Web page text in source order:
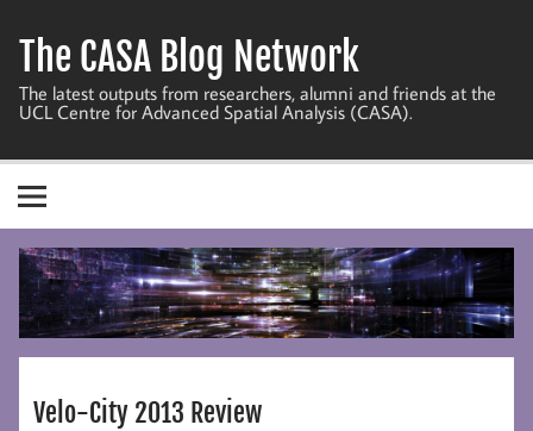
content
The CASA Blog Network
The latest outputs from researchers, alumni and friends at the
UCL Centre for Advanced Spatial Analysis (CASA).
Velo-City 2013 Review